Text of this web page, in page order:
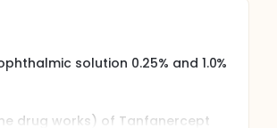
solution 0.25% and 1.0%
drug works) of Tanfanercept